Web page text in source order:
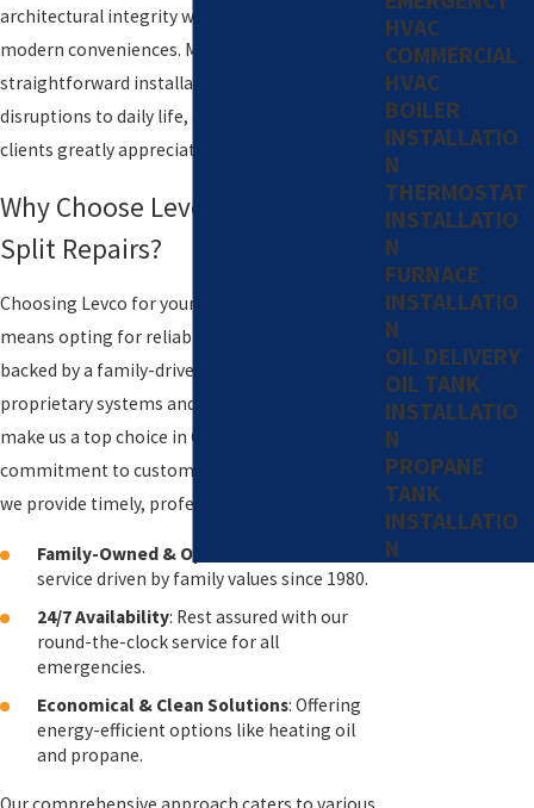
architectural integrity while upgrading to
modern conveniences. Moreover, their
straightforward installation minimizes
disruptions to daily life, a convenience our
clients greatly appreciate.
Why Choose Levco for Your Mini-
Split Repairs?
Choosing Levco for your mini-split repairs
means opting for reliability and experience,
backed by a family-driven approach. Our
proprietary systems and competitive pricing
make us a top choice in Connecticut. Our
commitment to customer satisfaction ensures
we provide timely, professional service 24/7.
Family-Owned & Operated
service driven by family values since 1980.
24/7 Availability: Rest assured with our
round-the-clock service for all
emergencies.
Economical & Clean Solutions: Offering
energy-efficient options like heating oil
and propane.
HVAC
COMMERCIAL
HVAC
BOILER
INSTALLATIO
N
THERMOSTAT
INSTALLATIO
N
FURNACE
INSTALLATIO
N
OIL DELIVERY
OIL TANK
INSTALLATIO
N
PROPANE
TANK
INSTALLATIO
N